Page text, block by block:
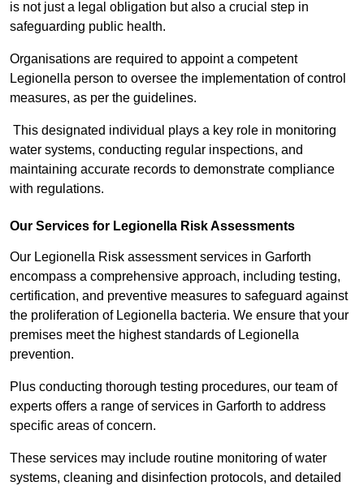
is not just a legal obligation but also a crucial step in
safeguarding public health.
Organisations are required to appoint a competent
Legionella person to oversee the implementation of control
measures, as per the guidelines.
This designated individual plays a key role in monitoring
water systems, conducting regular inspections, and
maintaining accurate records to demonstrate compliance
with regulations.
Our Services for Legionella Risk Assessments
Our Legionella Risk assessment services in Garforth
encompass a comprehensive approach, including testing,
certification, and preventive measures to safeguard against
the proliferation of Legionella bacteria. We ensure that your
premises meet the highest standards of Legionella
prevention.
Plus conducting thorough testing procedures, our team of
experts offers a range of services in Garforth to address
specific areas of concern.
These services may include routine monitoring of water
systems, cleaning and disinfection protocols, and detailed